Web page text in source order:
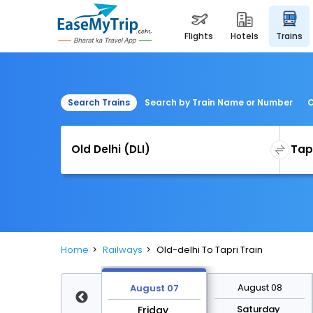
flights hotels trains
Search Trains Search by Train Name or Number
Home Railways Old-delhi To Tapri Train
August 07
Friday
August 08
Saturday